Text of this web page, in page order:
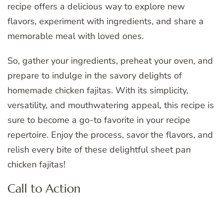
recipe offers a delicious way to explore new
flavors, experiment with ingredients, and share a
memorable meal with loved ones.
So, gather your ingredients, preheat your oven, and
prepare to indulge in the savory delights of
homemade chicken fajitas. With its simplicity,
versatility, and mouthwatering appeal, this recipe is
sure to become a go-to favorite in your recipe
repertoire. Enjoy the process, savor the flavors, and
relish every bite of these delightful sheet pan
chicken fajitas!
Call to Action